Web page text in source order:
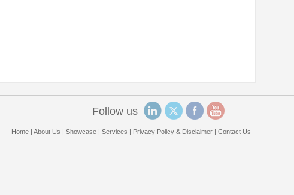
Follow us
Home| About Us Showcase| Services Privacy Policy & Disclaimer| Contact Us